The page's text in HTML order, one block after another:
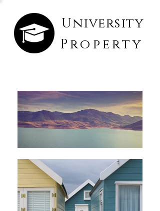
University
Property